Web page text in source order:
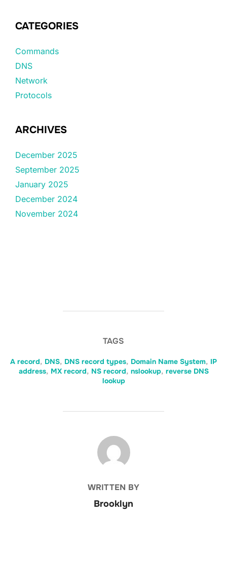
CATEGORIES
Commands
DNS
Network
Protocols
ARCHIVES
December 2025
September 2025
January 2025
December 2024
November 2024
TAGS
A record, DNS, DNS record types, Domain Name System, IP
address, MX record, NS record, nslookup, reverse DNS
lookup
POST AUTHOR
WRITTEN BY
Brooklyn